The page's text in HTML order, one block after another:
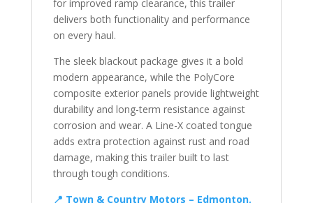
for improved ramp clearance, this trailer
delivers both functionality and performance
on every haul.
The sleek blackout package gives it a bold
modern appearance, while the PolyCore
composite exterior panels provide lightweight
durability and long-term resistance against
corrosion and wear. A Line-X coated tongue
adds extra protection against rust and road
damage, making this trailer built to last
through tough conditions.
📍 Town & Country Motors – Edmonton,